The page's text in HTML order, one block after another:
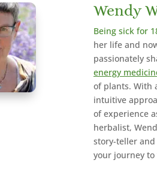
Wendy
Being sick for
her life and
passionately
energy
of plants. With
intuitive
of experience
herbalist,
story-teller
your journey